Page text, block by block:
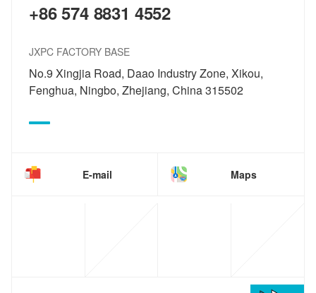
+86 574 8831 4552
JXPC FACTORY BASE
No.9 Xingjia Road, Daao Industry Zone, Xikou,
Fenghua, Ningbo, Zhejiang, China 315502
E-mail Maps